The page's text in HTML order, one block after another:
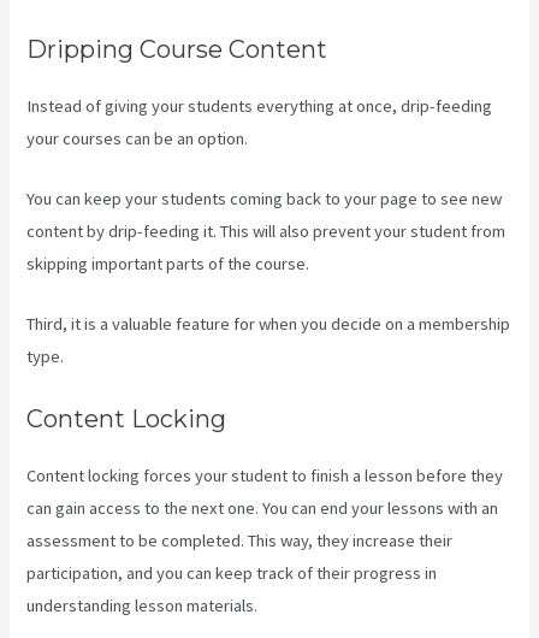
Dripping Course Content
Instead of giving your students everything at once, drip-feeding
your courses can be an option.
You can keep your students coming back to your page to see new
content by drip-feeding it. This will also prevent your student from
skipping important parts of the course.
Third, it is a valuable feature for when you decide on a membership
type.
Content Locking
Content locking forces your student to finish a lesson before they
can gain access to the next one. You can end your lessons with an
assessment to be completed. This way, they increase their
participation, and you can keep track of their progress in
understanding lesson materials.